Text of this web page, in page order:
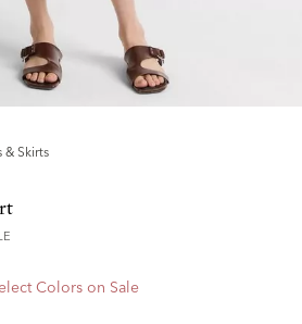
& Skirts
Colors on Sale